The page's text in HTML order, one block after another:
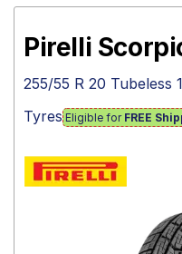
Pirelli
255/55 R 20 Tubeless
Tyres Eligible for FREE